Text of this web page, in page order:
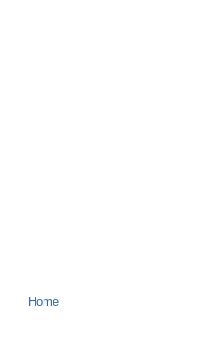
Home